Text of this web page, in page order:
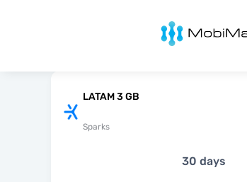
MobiMatter
LATAM 3 GB
Sparks
30 days